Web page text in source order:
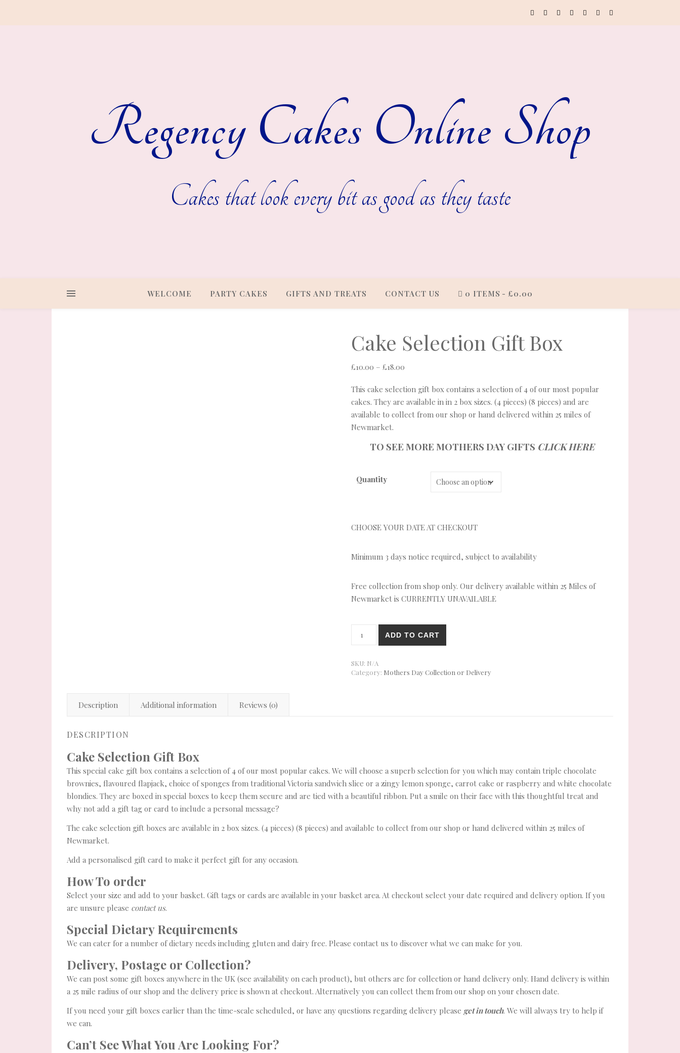
Regency Cakes Online Shop
Cakes that look every bit as good as they taste
WELCOME PARTY CAKES GIFTS AND TREATS CONTACT US 0 ITEMS £0.00
Cake Selection Gift Box
£10.00 – £18.00Price range: £10.00 through £18.00
This cake selection gift box contains a selection of 4 of our most popular
cakes. They are available in in 2 box sizes. (4 pieces) (8 pieces) and are
available to collect from our shop or hand delivered within 25 miles of
Newmarket.
TO SEE MORE MOTHERS DAY GIFTS CLICK HERE
Quantity
CHOOSE YOUR DATE AT CHECKOUT
Minimum 3 days notice required, subject to availability
Free collection from shop only. Our delivery available within 25 Miles of
Newmarket is CURRENTLY UNAVAILABLE
ADD TO CART
SKU: N/A
Category: Mothers Day Collection or Delivery
Description Additional information Reviews (0)
DESCRIPTION
Cake Selection Gift Box
This special cake gift box contains a selection of 4 of our most popular cakes. We will choose a superb selection for you which may contain triple chocolate
brownies, flavoured flapjack, choice of sponges from traditional Victoria sandwich slice or a zingy lemon sponge, carrot cake or raspberry and white chocolate
blondies. They are boxed in special boxes to keep them secure and are tied with a beautiful ribbon. Put a smile on their face with this thoughtful treat and
why not add a gift tag or card to include a personal message?
The cake selection gift boxes are available in 2 box sizes. (4 pieces) (8 pieces) and available to collect from our shop or hand delivered within 25 miles of
Newmarket.
Add a personalised gift card to make it perfect gift for any occasion.
How To order
Select your size and add to your basket. Gift tags or cards are available in your basket area. At checkout select your date required and delivery option. If you
are unsure please contact us.
Special Dietary Requirements
We can cater for a number of dietary needs including gluten and dairy free. Please contact us to discover what we can make for you.
Delivery, Postage or Collection?
We can post some gift boxes anywhere in the UK (see availability on each product), but others are for collection or hand delivery only. Hand delivery is within
a 25 mile radius of our shop and the delivery price is shown at checkout. Alternatively you can collect them from our shop on your chosen date.
If you need your gift boxes earlier than the time-scale scheduled, or have any questions regarding delivery please get in touch. We will always try to help if
we can.
Can’t See What You Are Looking For?